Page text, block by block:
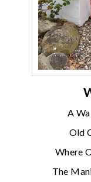
A
Old
Where
The